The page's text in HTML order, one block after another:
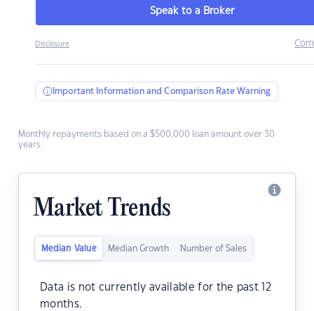
Speak to a Broker
Disclosure
Important Information and Comparison Rate Warning
Monthly repayments based on a $500,000 loan amount over 30
years.
Market Trends
Median Value Median Growth Number of Sales
Data is not currently available for the past 12
months.